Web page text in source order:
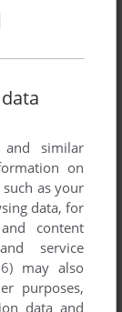
BY
similar
on
as your
data, for
content
service
may also
purposes,
data and